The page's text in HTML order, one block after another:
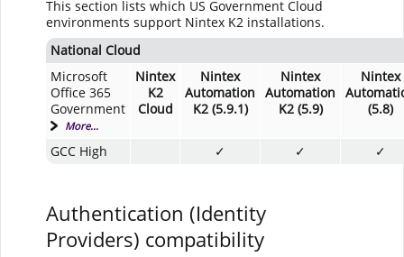
This section lists which US Government Cloud
environments support Nintex K2 installations.
National Cloud
Microsoft
Office 365
Government
More...
Nintex
K2
Cloud
Nintex
Automation
K2 (5.9.1)
Nintex
Automation
K2 (5.9)
Nintex
(5.8)
GCC High ✓ ✓ ✓
Authentication (Identity
Providers) compatibility